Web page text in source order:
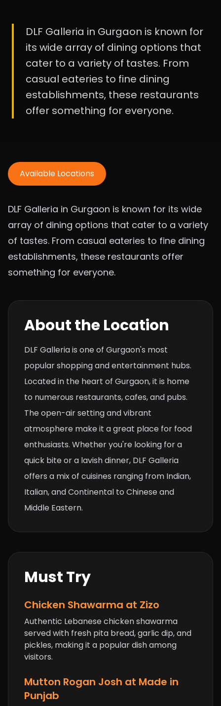
DLF Galleria in Gurgaon is known for
its wide array of dining options that
cater to a variety of tastes. From
casual eateries to fine dining
establishments, these restaurants
offer something for everyone.
Available Locations
DLF Galleria in Gurgaon is known for its wide
array of dining options that cater to a variety
of tastes. From casual eateries to fine dining
establishments, these restaurants offer
something for everyone.
About the Location
DLF Galleria is one of Gurgaon's most
popular shopping and entertainment hubs.
Located in the heart of Gurgaon, it is home
to numerous restaurants, cafes, and pubs.
The open-air setting and vibrant
atmosphere make it a great place for food
enthusiasts. Whether you're looking for a
quick bite or a lavish dinner, DLF Galleria
offers a mix of cuisines ranging from Indian,
Italian, and Continental to Chinese and
Middle Eastern.
Must Try
Chicken Shawarma at Zizo
Authentic Lebanese chicken shawarma
served with fresh pita bread, garlic dip, and
pickles, making it a popular dish among
visitors.
Mutton Rogan Josh at Made in
Punjab